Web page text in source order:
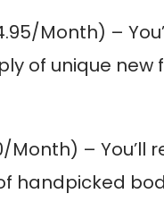
Month) –
of unique new
Month) – You’ll
handpicked